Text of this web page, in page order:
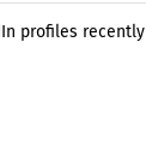
profiles recently